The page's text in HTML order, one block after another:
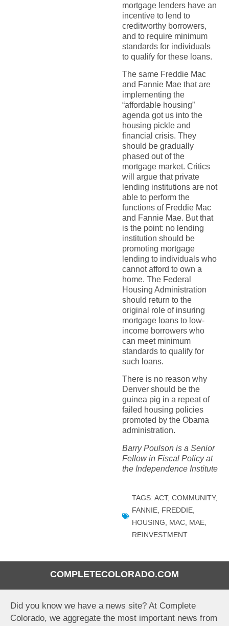
COMPLETECOLORADO.COM
Did you know we have a news site? At Complete
Colorado, we aggregate the most important news from
mortgage lenders have an
incentive to lend to
creditworthy borrowers,
and to require minimum
standards for individuals
to qualify for these loans.
The same Freddie Mac
and Fannie Mae that are
implementing the
“affordable housing”
agenda got us into the
housing pickle and
financial crisis. They
should be gradually
phased out of the
mortgage market. Critics
will argue that private
lending institutions are not
able to perform the
functions of Freddie Mac
and Fannie Mae. But that
is the point: no lending
institution should be
promoting mortgage
lending to individuals who
cannot afford to own a
home. The Federal
Housing Administration
should return to the
original role of insuring
mortgage loans to low-
income borrowers who
can meet minimum
standards to qualify for
such loans.
There is no reason why
Denver should be the
guinea pig in a repeat of
failed housing policies
promoted by the Obama
administration.
Barry Poulson is a Senior
Fellow in Fiscal Policy at
the Independence Institute
TAGS: ACT, COMMUNITY,
FANNIE, FREDDIE,
HOUSING
MAC, MAE,
REINVESTMENT